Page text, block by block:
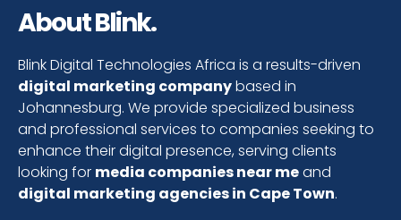
About Blink.
Blink Digital Technologies Africa is a results-driven
digital marketing companybased in
Johannesburg. We provide specialized business
and professional services to companies seeking to
enhance their digital presence, serving clients
looking for media companies near meand
digital marketing agencies in Cape Town.